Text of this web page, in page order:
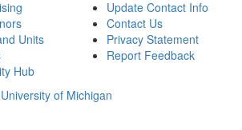
Units
Hub
Update Contact Info
Contact Us
Privacy Statement
Report Feedback
of Michigan